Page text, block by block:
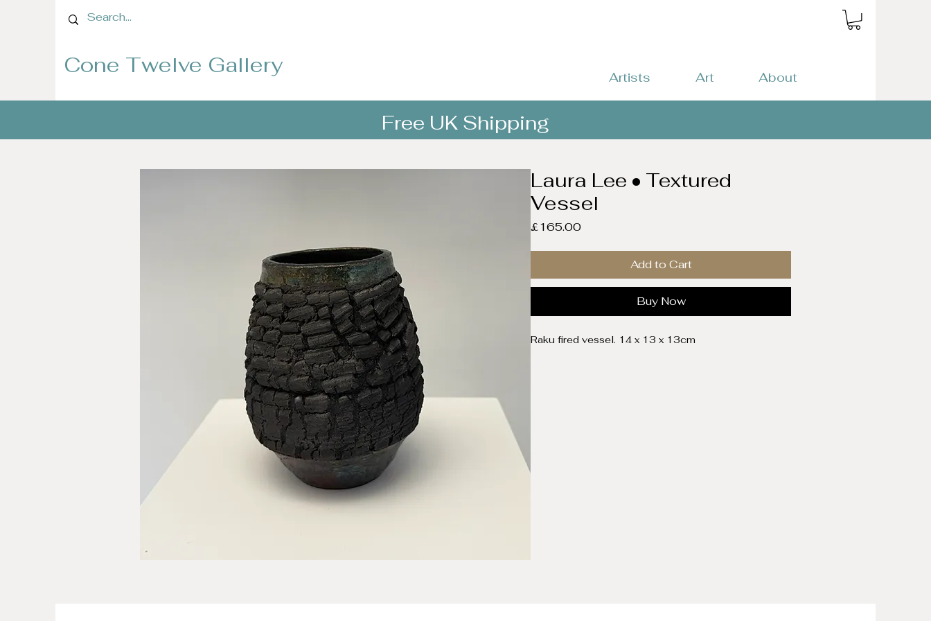
Cone Twelve Gallery Artists Art About
Free UK Shipping
Laura Lee • Textured
Vessel
£165.00Price
Add to Cart
Buy Now
Raku fired vessel. 14 x 13 x 13cm